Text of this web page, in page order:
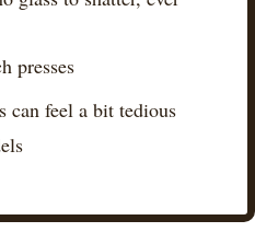
presses
can feel a bit tedious